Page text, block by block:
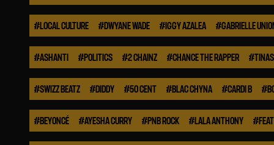
#LOCAL CULTURE #DWYANE WADE #IGGY AZALEA #GABRIELLE
#ASHANTI #POLITICS #2 CHAINZ #CHANCE THE RAPPER #
#SWIZZ BEATZ #DIDDY #50 CENT #BLAC CHYNA #CARDI B #
#BEYONCÉ #AYESHA CURRY #PNB ROCK #LALA ANTHONY #